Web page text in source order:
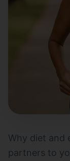
Why diet and
partners to